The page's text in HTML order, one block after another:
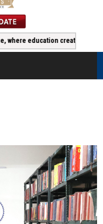
education creates